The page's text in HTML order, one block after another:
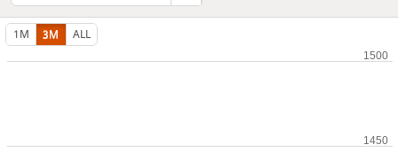
1M 3M ALL